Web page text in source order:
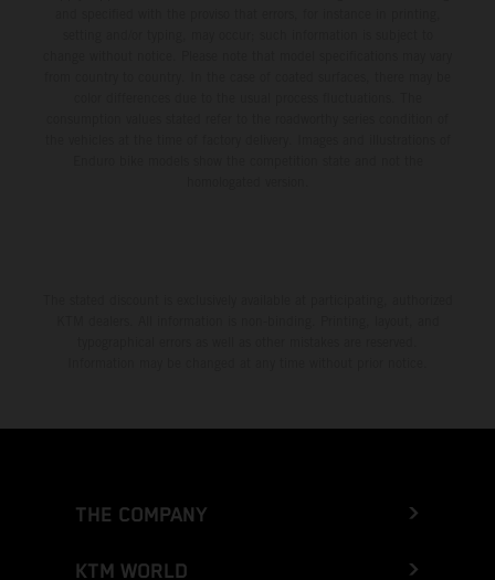
THE COMPANY
KTM WORLD